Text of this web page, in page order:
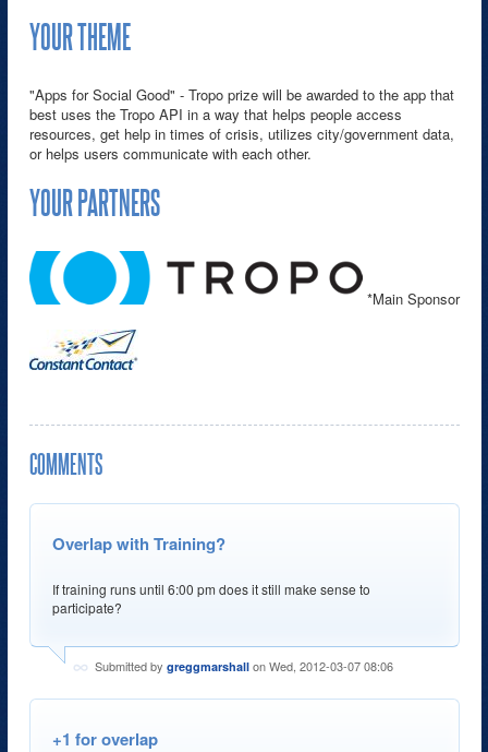
YOUR THEME
"Apps for Social Good" - Tropo prize will be awarded to the app that
best uses the Tropo API in a way that helps people access
resources, get help in times of crisis, utilizes city/government data,
or helps users communicate with each other.
YOUR PARTNERS
*Main Sponsor
COMMENTS
Overlap with Training?
If training runs until 6:00 pm does it still make sense to
participate?
Submitted by greggmarshallon Wed, 2012-03-07 08:06
+1 for overlap